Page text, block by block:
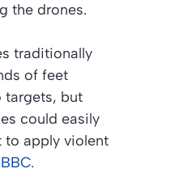
the drones.
traditionally
of feet
targets, but
could easily
to apply violent